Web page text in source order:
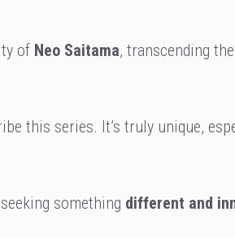
of Neo Saitama, transcending
this series. It’s truly unique,
something different and